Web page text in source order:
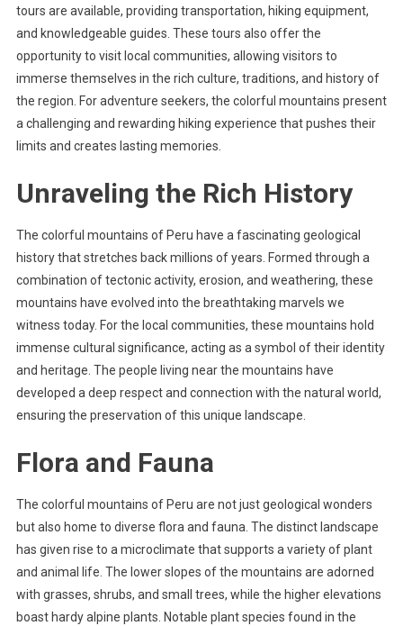
tours are available, providing transportation, hiking equipment,
and knowledgeable guides. These tours also offer the
opportunity to visit local communities, allowing visitors to
immerse themselves in the rich culture, traditions, and history of
the region. For adventure seekers, the colorful mountains present
a challenging and rewarding hiking experience that pushes their
limits and creates lasting memories.
Unraveling the Rich History
The colorful mountains of Peru have a fascinating geological
history that stretches back millions of years. Formed through a
combination of tectonic activity, erosion, and weathering, these
mountains have evolved into the breathtaking marvels we
witness today. For the local communities, these mountains hold
immense cultural significance, acting as a symbol of their identity
and heritage. The people living near the mountains have
developed a deep respect and connection with the natural world,
ensuring the preservation of this unique landscape.
Flora and Fauna
The colorful mountains of Peru are not just geological wonders
but also home to diverse flora and fauna. The distinct landscape
has given rise to a microclimate that supports a variety of plant
and animal life. The lower slopes of the mountains are adorned
with grasses, shrubs, and small trees, while the higher elevations
boast hardy alpine plants. Notable plant species found in the